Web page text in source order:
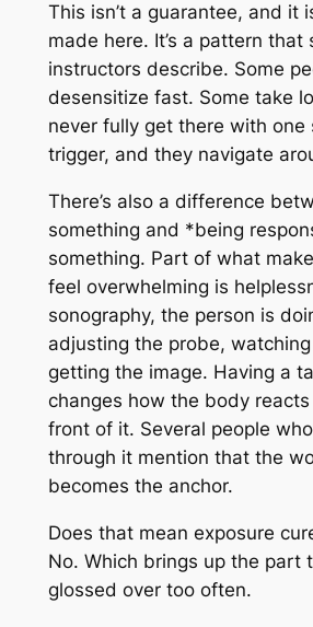
This isn’t a guarantee, and it
made here. It’s a pattern that
instructors describe. Some
desensitize fast. Some take
never fully get there with one
trigger, and they navigate
There’s also a difference
something and *being
something. Part of what
feel overwhelming is
sonography, the person is
adjusting the probe,
getting the image. Having a
changes how the body reacts
front of it. Several people
through it mention that the
becomes the anchor.
Does that mean exposure
No. Which brings up the part
glossed over too often.